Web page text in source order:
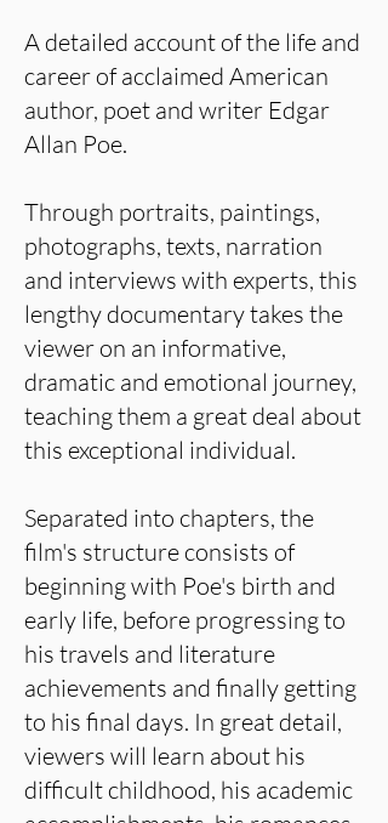
A detailed account of the life and
career of acclaimed American
author, poet and writer Edgar
Allan Poe.
Through portraits, paintings,
photographs, texts, narration
and interviews with experts, this
lengthy documentary takes the
viewer on an informative,
dramatic and emotional journey,
teaching them a great deal about
this exceptional individual.
Separated into chapters, the
film's structure consists of
beginning with Poe's birth and
early life, before progressing to
his travels and literature
achievements and finally getting
to his final days. In great detail,
viewers will learn about his
difficult childhood, his academic